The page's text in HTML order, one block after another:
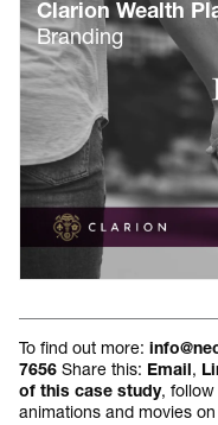
Clarion Wealth
Branding
To find out more:
7656 Share this: Email,
of this case study, follow
animations and movies on